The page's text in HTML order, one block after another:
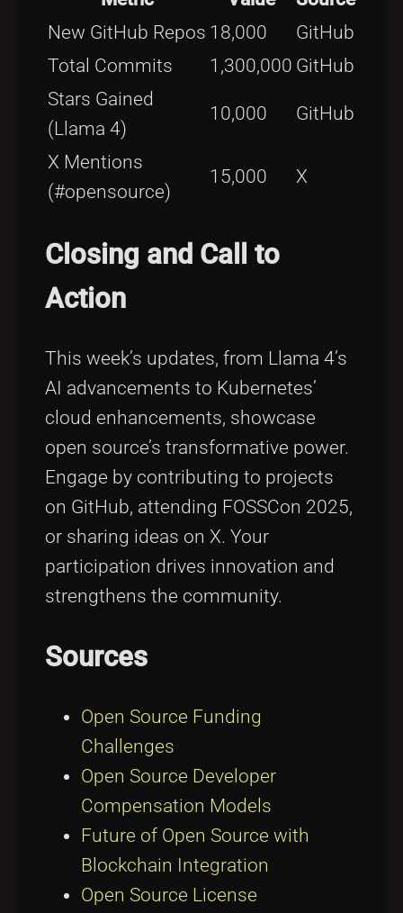
New GitHub Repos 18,000
GitHub
Total Commits
1,300,000 GitHub
Stars Gained
(Llama 4)
10,000 GitHub
X Mentions
(#opensource)
15,000 X
Closing and Call to
Action
This week’s updates, from Llama 4’s
AI advancements to Kubernetes’
cloud enhancements, showcase
open source’s transformative power.
Engage by contributing to projects
on GitHub, attending FOSSCon 2025,
or sharing ideas on X. Your
participation drives innovation and
strengthens the community.
Sources
Open Source Funding
Challenges
Open Source Developer
Compensation Models
Future of Open Source with
Blockchain Integration
Open Source License